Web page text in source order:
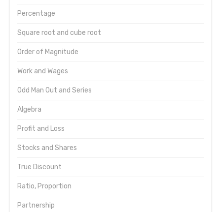
Percentage
Square root and cube root
Order of Magnitude
Work and Wages
Odd Man Out and Series
Algebra
Profit and Loss
Stocks and Shares
True Discount
Ratio, Proportion
Partnership